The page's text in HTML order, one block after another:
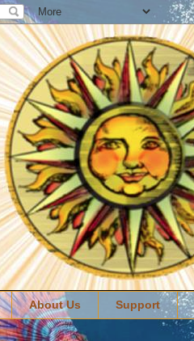
About Us Support